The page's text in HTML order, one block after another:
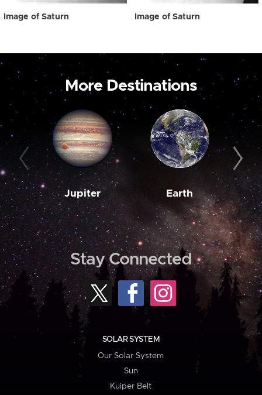
Image of Saturn Image of Saturn
More Destinations
Jupiter Earth
Stay Connected
SOLAR SYSTEM
Our Solar System
Sun
Kuiper Belt